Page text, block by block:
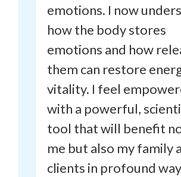
emotions. I now
how the body stores
emotions and how
them can restore
vitality. I feel
with a powerful,
tool that will benefit
me but also my family
clients in profound